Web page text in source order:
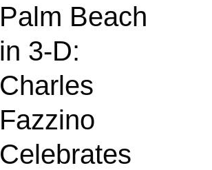
Palm Beach
in 3-D:
Charles
Fazzino
Celebrates